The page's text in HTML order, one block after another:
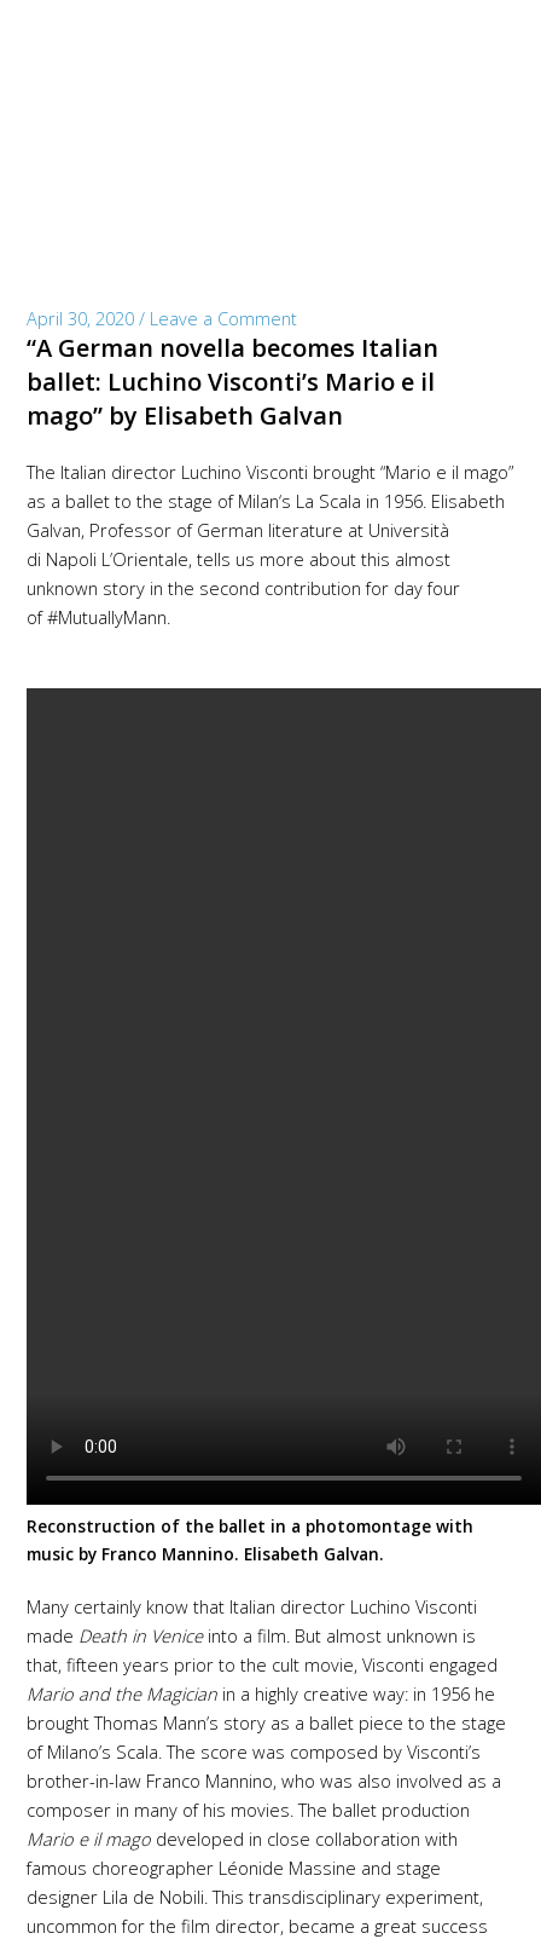
April 30, 2020 / Leave a Comment
“A German novella becomes Italian
ballet: Luchino Visconti’s Mario e il
mago” by Elisabeth Galvan
The Italian director Luchino Visconti brought “Mario e il mago”
as a ballet to the stage of Milan‘s La Scala in 1956. Elisabeth
Galvan, Professor of German literature at Università
di Napoli L’Orientale, tells us more about this almost
unknown story in the second contribution for day four
of #MutuallyMann.
Reconstruction of the ballet in a photomontage with
music by Franco Mannino. Elisabeth Galvan.
Many certainly know that Italian director Luchino Visconti
made Death in Venice into a film. But almost unknown is
that, fifteen years prior to the cult movie, Visconti engaged
Mario and the Magician in a highly creative way: in 1956 he
brought Thomas Mann’s story as a ballet piece to the stage
of Milano’s Scala. The score was composed by Visconti’s
brother-in-law Franco Mannino, who was also involved as a
composer in many of his movies. The ballet production
Mario e il mago developed in close collaboration with
famous choreographer Léonide Massine and stage
designer Lila de Nobili. This transdisciplinary experiment,
uncommon for the film director, became a great success